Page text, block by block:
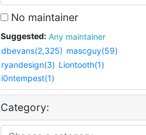
No maintainer
Suggested:
Any maintainer
dbevans(2,325) mascguy(59)
ryandesign(3) Liontooth(1)
i0ntempest(1)
Category: